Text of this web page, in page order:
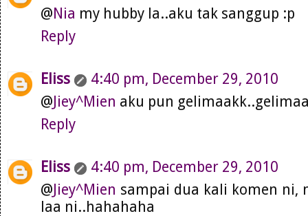
@Nia my hubby la..aku tak sanggup :p
Reply
Eliss
4:40 pm, December 29, 2010
@Jiey^Mien aku pun
Reply
Eliss
4:40 pm, December 29, 2010
@Jiey^Mien sampai dua kali komen ni,
laa ni..hahahaha